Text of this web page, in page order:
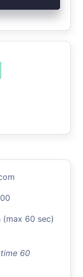
(max 60 sec)
60